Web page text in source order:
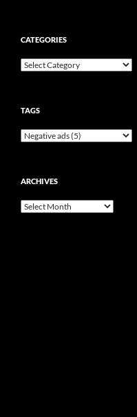
CATEGORIES
Categories
TAGS
ARCHIVES
Archives